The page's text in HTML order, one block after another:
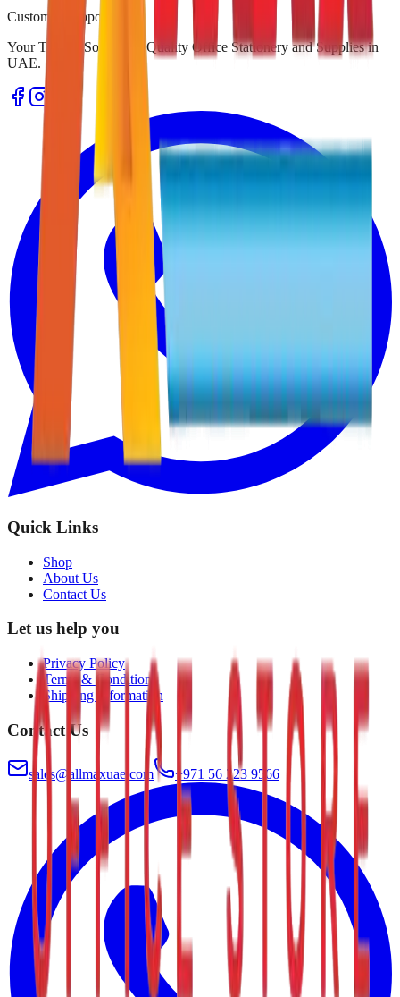
Customer Support
Your Trusted Source for Quality Office Stationery and Supplies in
UAE.
Quick Links
Shop
About Us
Contact Us
Let us help you
Privacy Policy
Terms & Conditions
Shipping Information
Contact Us
sales@allmaxuae.com +971 56 223 9566